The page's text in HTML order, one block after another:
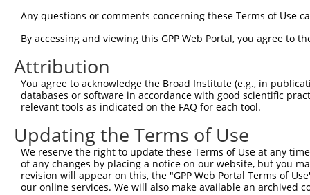
Query 292
Sbjct 294
Query 366
Sbjct 368
Query 440
Sbjct 442
Query 514
Any questions or comments concerning these Terms of Use
By accessing and viewing this GPP Web Portal, you agree to
Attribution
You agree to acknowledge the Broad Institute (e.g., in
databases or software in accordance with good scientific
relevant tools as indicated on the FAQ for each tool.
Updating the Terms of Use
We reserve the right to update these Terms of Use at any
of any changes by placing a notice on our website, but you
revision will appear on this, the "GPP Web Portal Terms of
our online services. We will also make available an archived